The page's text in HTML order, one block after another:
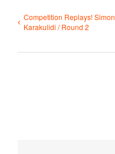
Competition Replays! Simon
Karakulidi / Round 2